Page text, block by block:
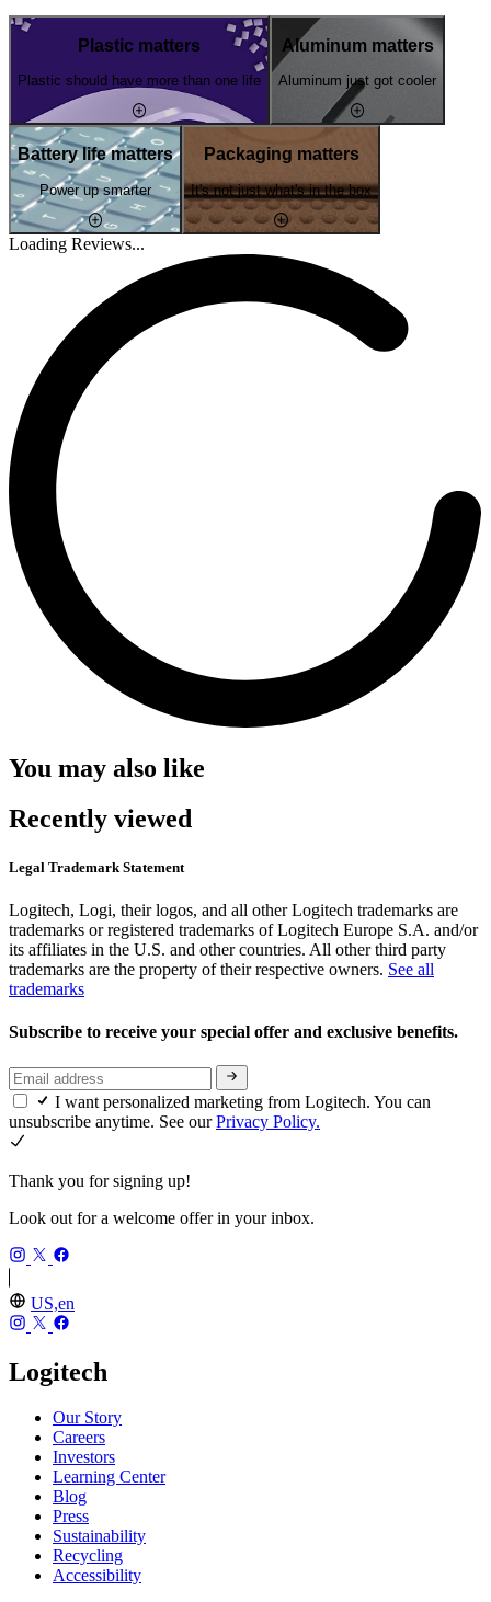
Plastic matters
Plastic should have more than one life
Aluminum matters
Aluminum just got cooler
Battery life matters
Power up smarter
Packaging matters
It's not just what's in the box
Loading Reviews...
You may also like
Recently viewed
Legal Trademark Statement
Logitech, Logi, their logos, and all other Logitech trademarks are
trademarks or registered trademarks of Logitech Europe S.A. and/or
its affiliates in the U.S. and other countries. All other third party
trademarks are the property of their respective owners. See all
trademarks
Subscribe to receive your special offer and exclusive benefits.
I want personalized marketing from Logitech. You can
unsubscribe anytime. See ourPrivacy Policy.
Thank you for signing up!
Look out for a welcome offer in your inbox.
US,en
Logitech
Our Story
Careers
Investors
Learning Center
Blog
Press
Sustainability
Recycling
Accessibility